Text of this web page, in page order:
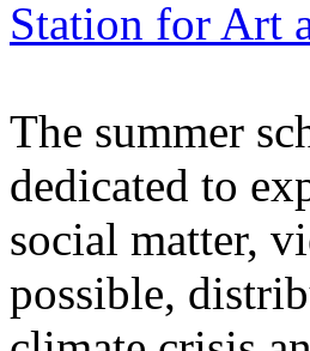
Station for Art
The summer
dedicated to
social matter,
possible,